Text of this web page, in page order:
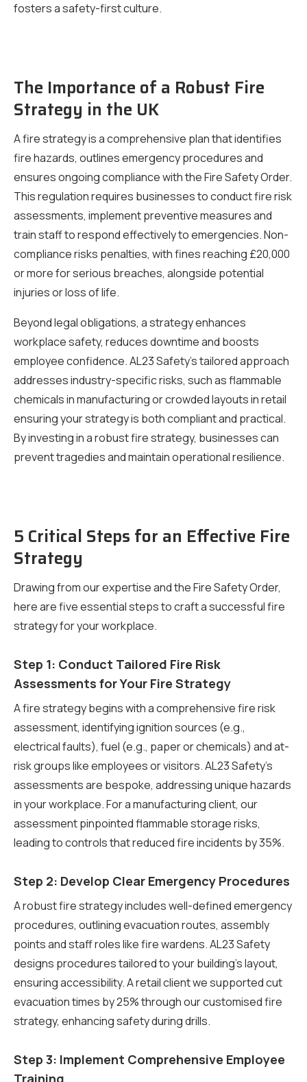
fosters a safety-first culture.
The Importance of a Robust Fire
Strategy in the UK
A fire strategy is a comprehensive plan that identifies
fire hazards, outlines emergency procedures and
ensures ongoing compliance with the Fire Safety Order.
This regulation requires businesses to conduct fire risk
assessments, implement preventive measures and
train staff to respond effectively to emergencies. Non-
compliance risks penalties, with fines reaching £20,000
or more for serious breaches, alongside potential
injuries or loss of life.
Beyond legal obligations, a strategy enhances
workplace safety, reduces downtime and boosts
employee confidence. AL23 Safety’s tailored approach
addresses industry-specific risks, such as flammable
chemicals in manufacturing or crowded layouts in retail
ensuring your strategy is both compliant and practical.
By investing in a robust fire strategy, businesses can
prevent tragedies and maintain operational resilience.
5 Critical Steps for an Effective Fire
Strategy
Drawing from our expertise and the Fire Safety Order,
here are five essential steps to craft a successful fire
strategy for your workplace.
Step 1: Conduct Tailored Fire Risk
Assessments for Your Fire Strategy
A fire strategy begins with a comprehensive fire risk
assessment, identifying ignition sources (e.g.,
electrical faults), fuel (e.g., paper or chemicals) and at-
risk groups like employees or visitors. AL23 Safety’s
assessments are bespoke, addressing unique hazards
in your workplace. For a manufacturing client, our
assessment pinpointed flammable storage risks,
leading to controls that reduced fire incidents by 35%.
Step 2: Develop Clear Emergency Procedures
A robust fire strategy includes well-defined emergency
procedures, outlining evacuation routes, assembly
points and staff roles like fire wardens. AL23 Safety
designs procedures tailored to your building’s layout,
ensuring accessibility. A retail client we supported cut
evacuation times by 25% through our customised fire
strategy, enhancing safety during drills.
Step 3: Implement Comprehensive Employee
Training